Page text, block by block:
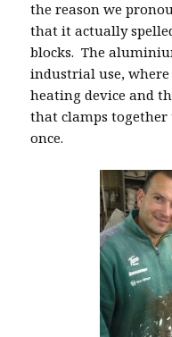
the reason we
that it actually
blocks. The
industrial use,
heating device and
that clamps
once.